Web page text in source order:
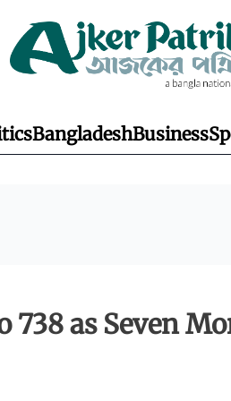
BangladeshBusiness
738 as Seven